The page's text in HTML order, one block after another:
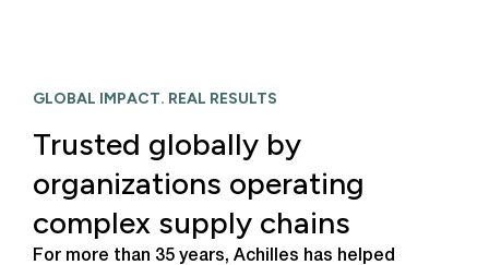
GLOBAL IMPACT. REAL RESULTS
Trusted globally by
organizations operating
complex supply chains
For more than 35 years, Achilles has helped